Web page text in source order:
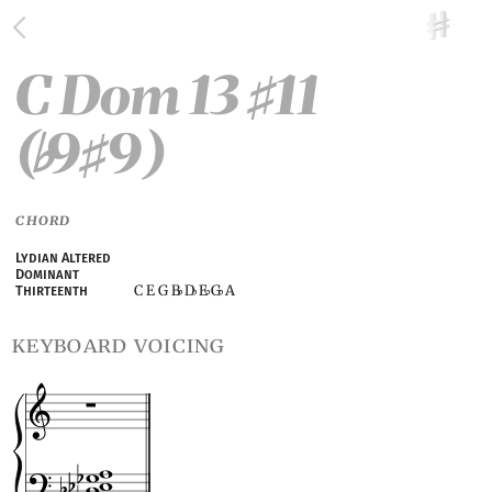
C Dom 13♯11
(♭9♯9)
CHORD
Lydian Altered
Dominant
Thirteenth
C E G B♭D♭E♭G♭A
keyboard voicing